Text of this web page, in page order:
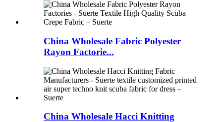
China Wholesale Fabric Polyester
Rayon Factorie...
China Wholesale Hacci Knitting